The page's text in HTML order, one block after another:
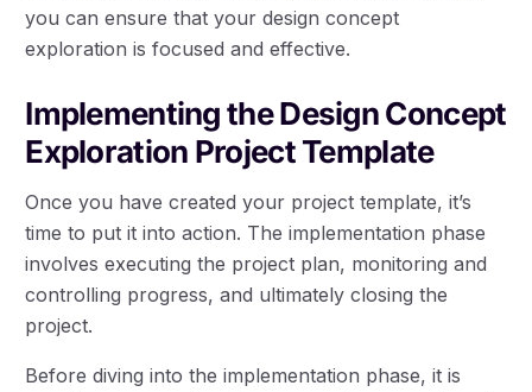
you can ensure that your design concept
exploration is focused and effective.
Implementing the Design Concept
Exploration Project Template
Once you have created your project template, it’s
time to put it into action. The implementation phase
involves executing the project plan, monitoring and
controlling progress, and ultimately closing the
project.
Before diving into the implementation phase, it is